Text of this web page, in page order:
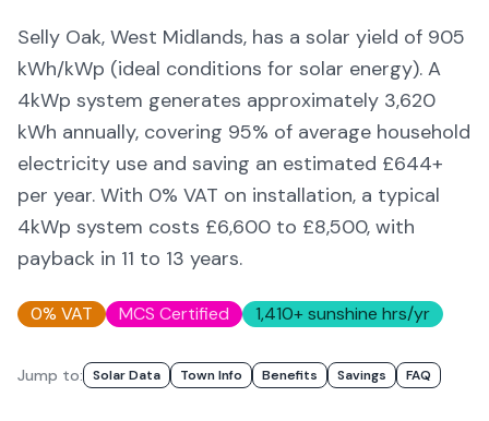
Selly Oak, West Midlands, has a solar yield of 905
kWh/kWp (ideal conditions for solar energy). A
4kWp system generates approximately 3,620
kWh annually, covering 95% of average household
electricity use and saving an estimated £644+
per year. With 0% VAT on installation, a typical
4kWp system costs £6,600 to £8,500, with
payback in 11 to 13 years.
0% VAT MCS Certified 1,410+ sunshine hrs/yr
Jump to: Solar Data Town Info Benefits Savings FAQ